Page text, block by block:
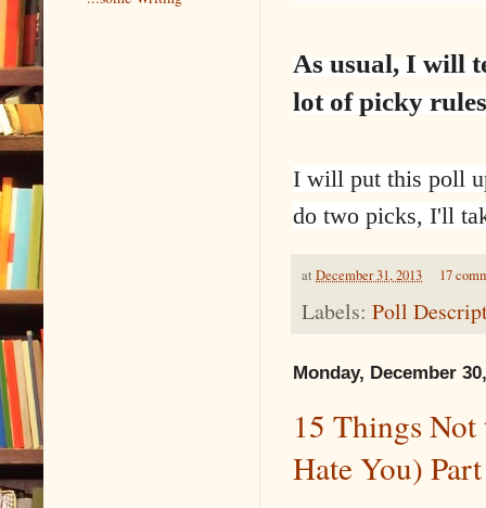
As usual, I will
lot of picky
I will put this poll
do two picks, I'll
at December 31, 2013 17
Labels: Poll
Monday, December
15 Things
Hate You)